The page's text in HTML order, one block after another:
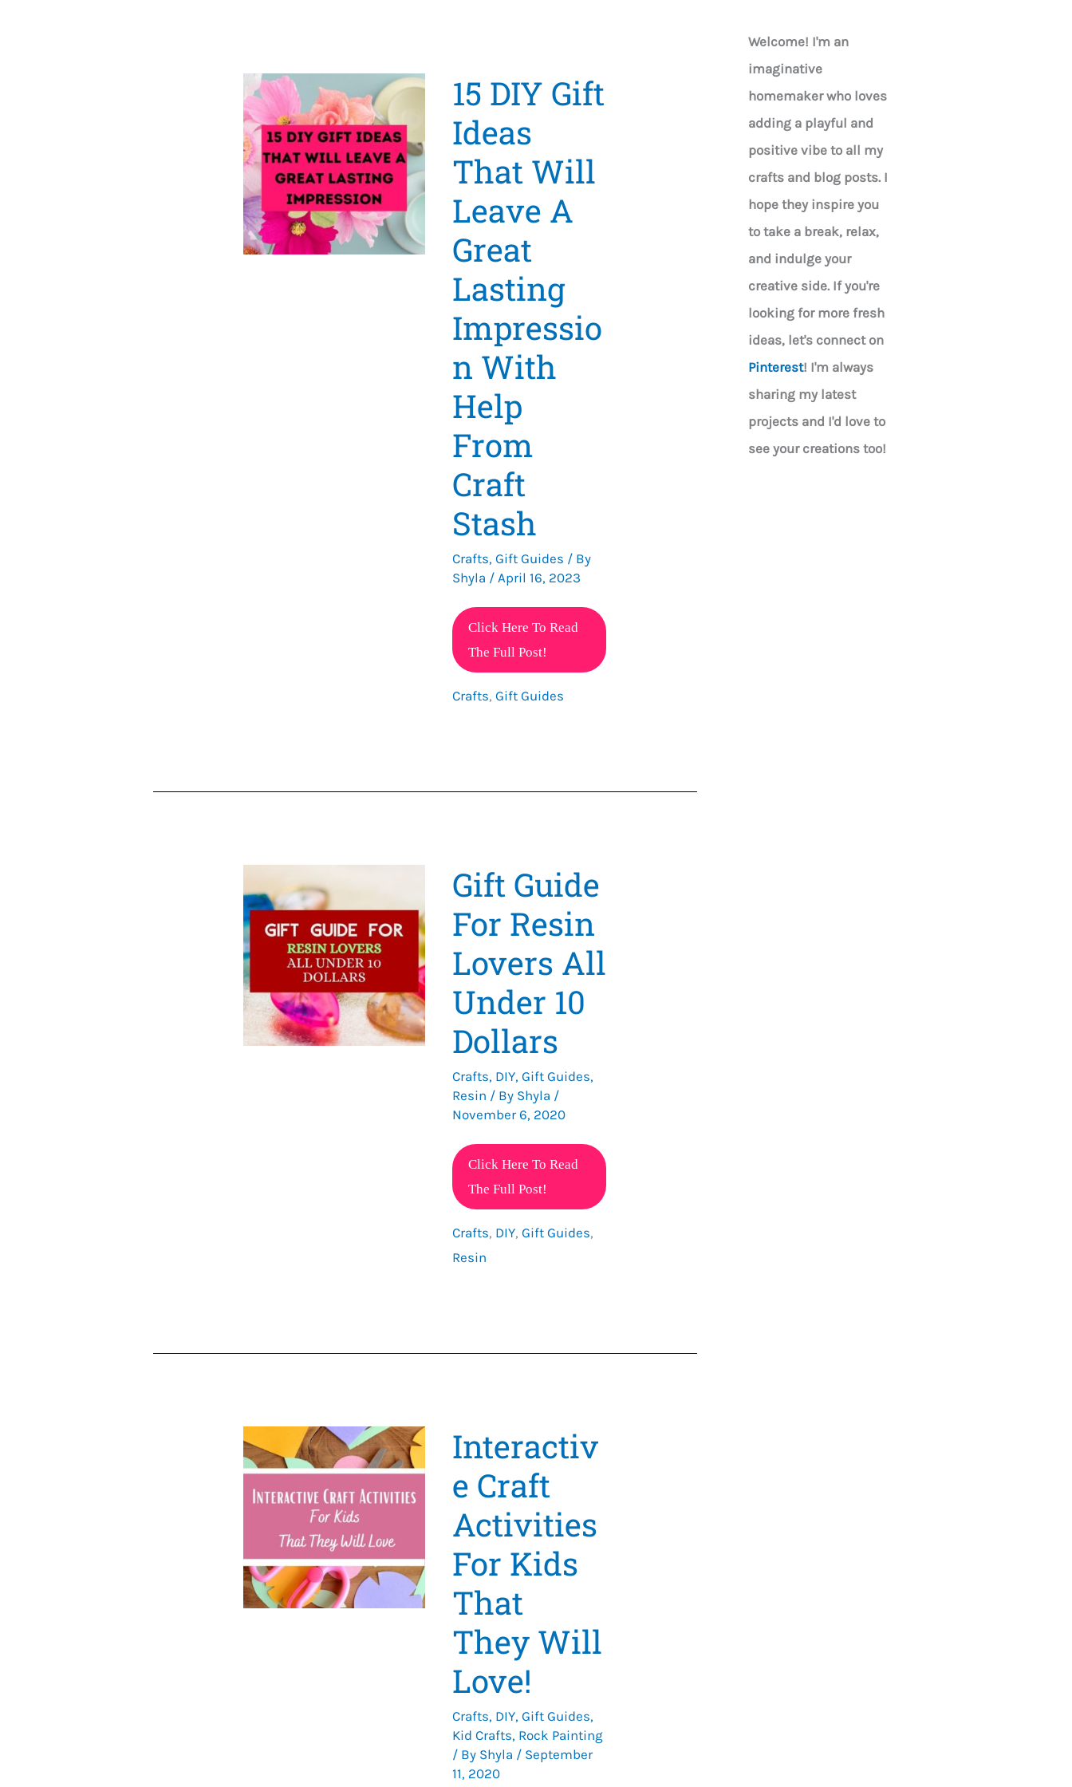
15 DIY Gift
Ideas
That Will
Leave A
Great
Lasting
Impressio
n With
Help
From
Craft
Stash
Crafts, Gift Guides / By
Shyla / April 16, 2023
15
DIY
Gift
Ideas
Impression
With
Help
Craft
Stash
Click Here To Read
The Full Post!
Crafts, Gift Guides
Gift Guide
For Resin
Lovers All
Under 10
Dollars
Crafts, DIY, Gift Guides,
Resin / By Shyla /
November 6, 2020
Gift
Guide
For
Resin
Lovers
Click Here To Read
The Full Post!
Crafts, DIY, Gift Guides,
Resin
Interactiv
e Craft
Activities
For Kids
That
They Will
Love!
Crafts, DIY, Gift Guides,
Kid Crafts, Rock Painting
/ By Shyla / September
11, 2020
Welcome! I'm an
imaginative
homemaker who loves
adding a playful and
positive vibe to all my
crafts and blog posts. I
hope they inspire you
to take a break, relax,
and indulge your
creative side. If you're
looking for more fresh
ideas, let's connect on
Pinterest! I'm always
sharing my latest
projects and I'd love to
see your creations too!